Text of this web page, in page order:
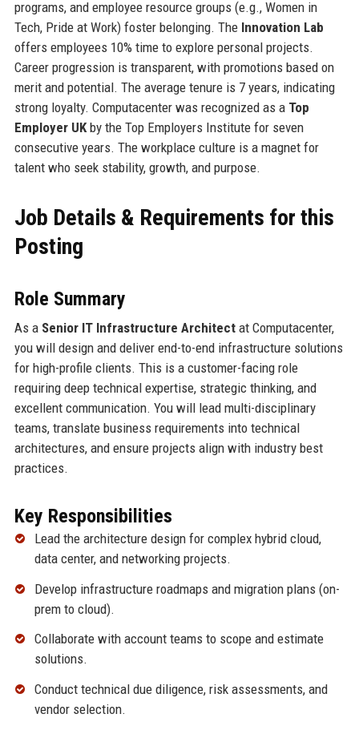
programs, and employee resource groups (e.g., Women in
Tech, Pride at Work) foster belonging. The Innovation Lab
offers employees 10% time to explore personal projects.
Career progression is transparent, with promotions based on
merit and potential. The average tenure is 7 years, indicating
strong loyalty. Computacenter was recognized as a Top
Employer UKby the Top Employers Institute for seven
consecutive years. The workplace culture is a magnet for
talent who seek stability, growth, and purpose.
Job Details & Requirements for this
Posting
Role Summary
As a Senior IT Infrastructure Architectat Computacenter,
you will design and deliver end-to-end infrastructure solutions
for high-profile clients. This is a customer-facing role
requiring deep technical expertise, strategic thinking, and
excellent communication. You will lead multi-disciplinary
teams, translate business requirements into technical
architectures, and ensure projects align with industry best
practices.
Key Responsibilities
Lead the architecture design for complex hybrid cloud,
data center, and networking projects.
Develop infrastructure roadmaps and migration plans (on-
prem to cloud).
Collaborate with account teams to scope and estimate
solutions.
Conduct technical due diligence, risk assessments, and
vendor selection.